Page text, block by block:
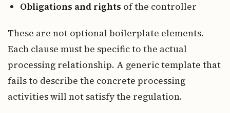
Obligations and rights of the controller
These are not optional boilerplate elements.
Each clause must be specific to the actual
processing relationship. A generic template that
fails to describe the concrete processing
activities will not satisfy the regulation.